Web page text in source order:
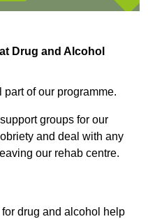
Drug and Alcohol
of our programme.
groups for our
and deal with any
our rehab centre.
drug and alcohol help